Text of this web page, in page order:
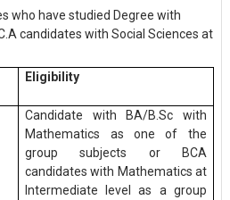
who have studied Degree with
candidates with Social Sciences at
Eligibility
Candidate with BA/B.Sc with
Mathematics as one of the
group subjects or BCA
candidates with Mathematics at
Intermediate level as a group